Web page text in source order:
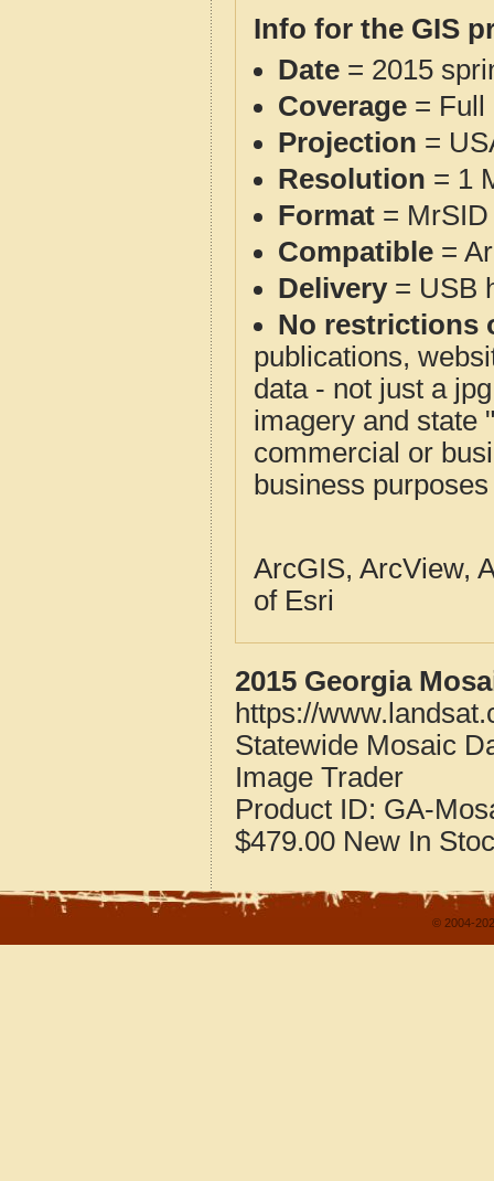
Info for the GIS
Date = 2015
Coverage = Full
Projection =
Resolution = 1
Format =
Compatible =
Delivery= USB
No restrictions
publications,
data - not just a
imagery and state
commercial or
business
ArcGIS, ArcView,
of Esri
2015 Georgia
https://
Statewide Mosaic
Image Trader
Product ID: GA-
$479.00 New In
© 2004-